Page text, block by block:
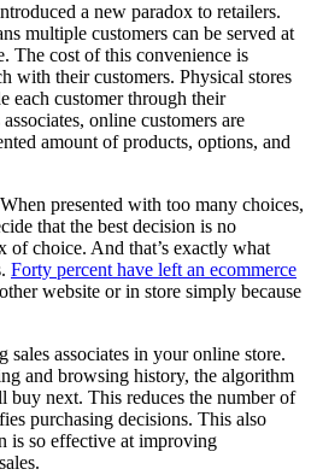
a new paradox to retailers.
multiple customers can be served at
The cost of this convenience is
with their customers. Physical stores
each customer through their
online customers are
amount of products, options, and
presented with too many choices,
that the best decision is no
of choice. And that’s exactly what
Forty percent have left an ecommerce
website or in store simply because
associates in your online store.
and browsing history, the algorithm
buy next. This reduces the number of
purchasing decisions. This also
is so effective at improving